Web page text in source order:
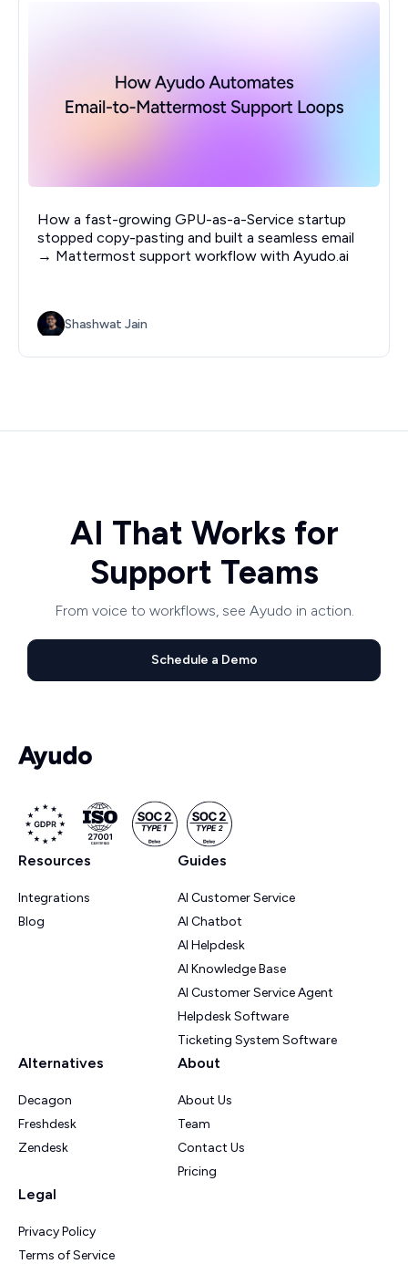
How a fast-growing GPU-as-a-Service startup
stopped copy-pasting and built a seamless email
→ Mattermost support workflow with Ayudo.ai
Shashwat Jain
AI That Works for
Support Teams
From voice to workflows, see Ayudo in action.
Schedule a Demo
Resources
Integrations
Blog
Guides
AI Customer Service
AI Chatbot
AI Helpdesk
AI Knowledge Base
AI Customer Service Agent
Helpdesk Software
Ticketing System Software
Alternatives
Decagon
Freshdesk
Zendesk
About
About Us
Team
Contact Us
Pricing
Legal
Privacy Policy
Terms of Service